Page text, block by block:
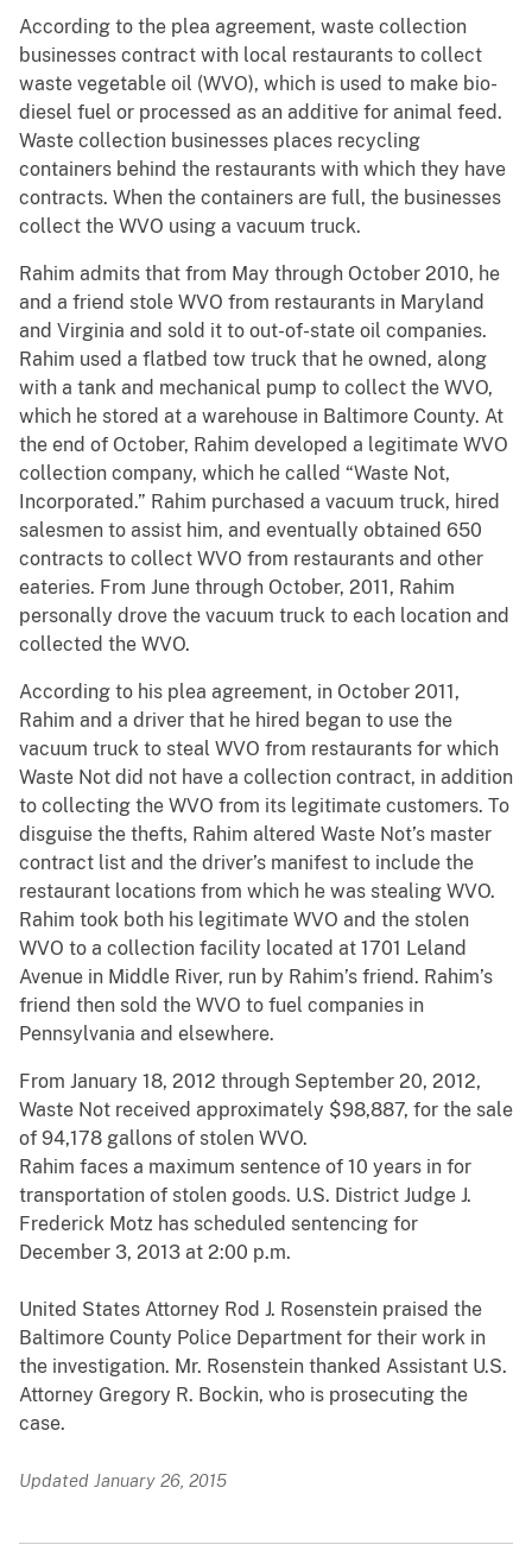
According to the plea agreement, waste collection
businesses contract with local restaurants to collect
waste vegetable oil (WVO), which is used to make bio-
diesel fuel or processed as an additive for animal feed.
Waste collection businesses places recycling
containers behind the restaurants with which they have
contracts. When the containers are full, the businesses
collect the WVO using a vacuum truck.
Rahim admits that from May through October 2010, he
and a friend stole WVO from restaurants in Maryland
and Virginia and sold it to out-of-state oil companies.
Rahim used a flatbed tow truck that he owned, along
with a tank and mechanical pump to collect the WVO,
which he stored at a warehouse in Baltimore County. At
the end of October, Rahim developed a legitimate WVO
collection company, which he called “Waste Not,
Incorporated.” Rahim purchased a vacuum truck, hired
salesmen to assist him, and eventually obtained 650
contracts to collect WVO from restaurants and other
eateries. From June through October, 2011, Rahim
personally drove the vacuum truck to each location and
collected the WVO.
According to his plea agreement, in October 2011,
Rahim and a driver that he hired began to use the
vacuum truck to steal WVO from restaurants for which
Waste Not did not have a collection contract, in addition
to collecting the WVO from its legitimate customers. To
disguise the thefts, Rahim altered Waste Not’s master
contract list and the driver’s manifest to include the
restaurant locations from which he was stealing WVO.
Rahim took both his legitimate WVO and the stolen
WVO to a collection facility located at 1701 Leland
Avenue in Middle River, run by Rahim’s friend. Rahim’s
friend then sold the WVO to fuel companies in
Pennsylvania and elsewhere.
From January 18, 2012 through September 20, 2012,
Waste Not received approximately $98,887, for the sale
of 94,178 gallons of stolen WVO.
Rahim faces a maximum sentence of 10 years in for
transportation of stolen goods. U.S. District Judge J.
Frederick Motz has scheduled sentencing for
December 3, 2013 at 2:00 p.m.
United States Attorney Rod J. Rosenstein praised the
Baltimore County Police Department for their work in
the investigation. Mr. Rosenstein thanked Assistant U.S.
Attorney Gregory R. Bockin, who is prosecuting the
case.
Updated January 26, 2015